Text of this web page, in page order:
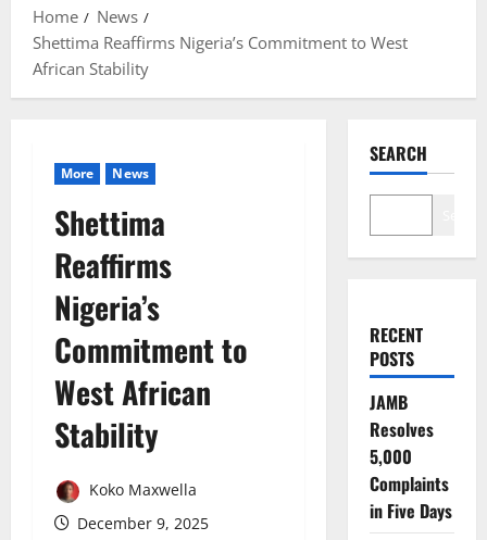
Home
News
Shettima Reaffirms Nigeria’s Commitment to West
African Stability
More News
Shettima
Reaffirms
Nigeria’s
Commitment to
West African
Stability
Koko Maxwella
December 9, 2025
SEARCH
RECENT
POSTS
JAMB
Resolves
5,000
Complaints
in Five Days